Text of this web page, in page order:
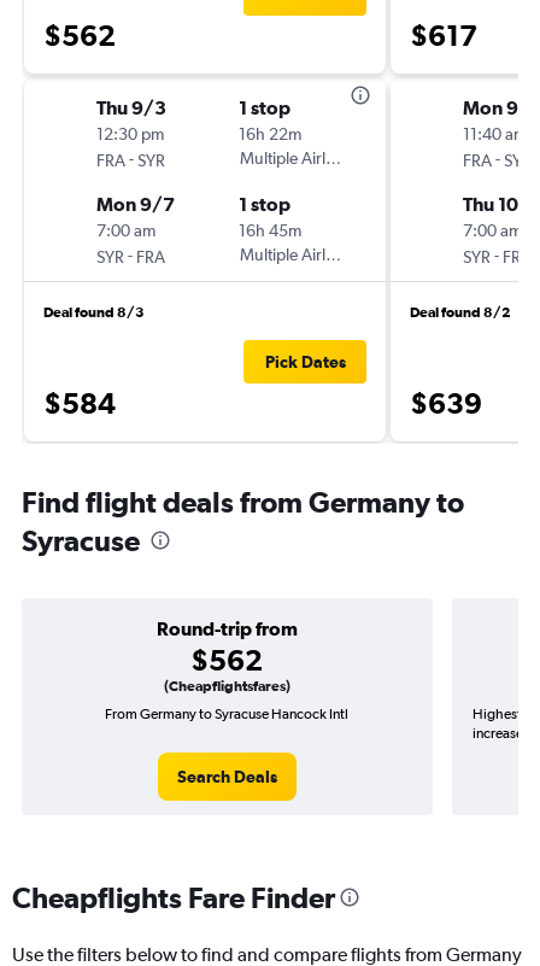
$562
Thu 9/3
12:30 pm
FRA-SYR
1 stop
16h 22m
Multiple Airlines
Mon 9/7
7:00 am
SYR - FRA
1 stop
16h 45m
Multiple Airlines
Deal found 8/3
$584
Pick Dates
$617
Mon 9/
11:40 am
FRA-SYR
Thu 10/1
7:00 am
SYR - FRA
Deal found 8/2
$639
Find flight deals from Germany to
Syracuse
Round-trip from
$562
(Cheapflightsfares)
From Germany to Syracuse Hancock Intl
Search Deals
Highest
increase
Cheapflights Fare Finder
Use the filters below to find and compare flights from Germany